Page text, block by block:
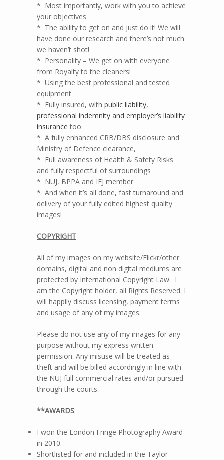
* Most importantly, work with you to achieve
your objectives
* The ability to get on and just do it! We will
have done our research and there’s not much
we haven’t shot!
* Personality – We get on with everyone
from Royalty to the cleaners!
* Using the best professional and tested
equipment
* Fully insured, with public liability,
professional indemnity and employer’s liability
insurance too
* A fully enhanced CRB/DBS disclosure and
Ministry of Defence clearance,
* Full awareness of Health & Safety Risks
and fully respectful of surroundings
* NUJ, BPPA and IFJ member
* And when it’s all done, fast turnaround and
delivery of your fully edited highest quality
images!
COPYRIGHT
All of my images on my website/Flickr/other
domains, digital and non digital mediums are
protected by International Copyright Law. I
am the Copyright holder, all Rights Reserved. I
will happily discuss licensing, payment terms
and usage of any of my images.
Please do not use any of my images for any
purpose without my express written
permission. Any misuse will be treated as
theft and will be billed accordingly in line with
the NUJ full commercial rates and/or pursued
through the courts.
**AWARDS:
I won the London Fringe Photography Award
in 2010.
Shortlisted for and included in the Taylor